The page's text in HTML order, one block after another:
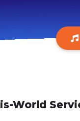
World